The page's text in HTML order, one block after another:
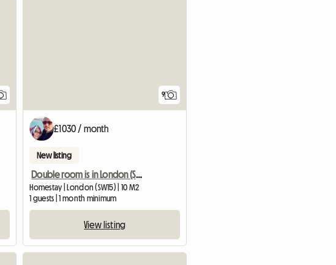
9
£1030 / month
New listing
Double room is in London (SW156DG)
Homestay | London (SW15) | 10 M2
1 guests | 1 month minimum
View listing